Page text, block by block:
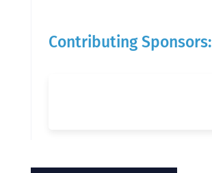
Contributing Sponsors: